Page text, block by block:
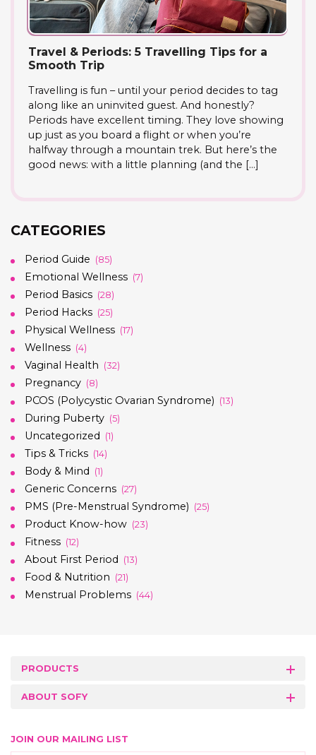
Travel & Periods: 5 Travelling Tips for a
Smooth Trip
Travelling is fun – until your period decides to tag
along like an uninvited guest. And honestly?
Periods have excellent timing. They love showing
up just as you board a flight or when you’re
halfway through a mountain trek. But here’s the
good news: with a little planning (and the […]
CATEGORIES
Period Guide (85)
Emotional Wellness (7)
Period Basics (28)
Period Hacks (25)
Physical Wellness (17)
Wellness (4)
Vaginal Health (32)
Pregnancy (8)
PCOS (Polycystic Ovarian Syndrome) (13)
During Puberty (5)
Uncategorized (1)
Tips & Tricks (14)
Body & Mind (1)
Generic Concerns (27)
PMS (Pre-Menstrual Syndrome) (25)
Product Know-how (23)
Fitness (12)
About First Period (13)
Food & Nutrition (21)
Menstrual Problems (44)
PRODUCTS
ABOUT SOFY
JOIN OUR MAILING LIST